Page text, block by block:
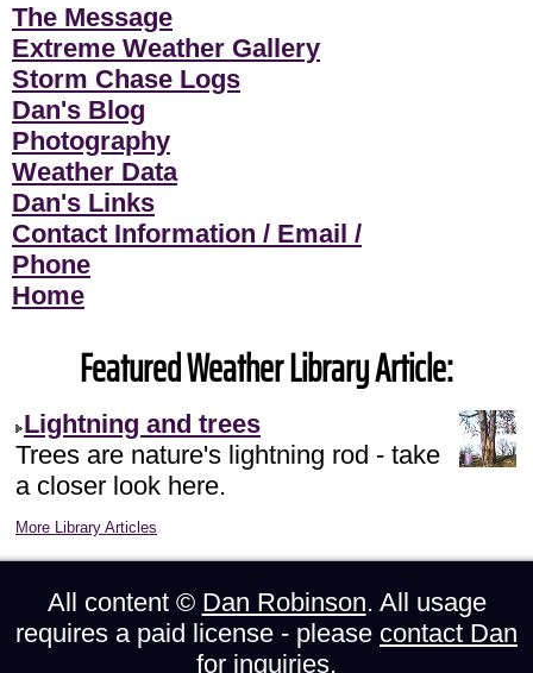
The Message
Extreme Weather Gallery
Storm Chase Logs
Dan's Blog
Photography
Weather Data
Dan's Links
Contact Information / Email /
Phone
Home
Featured Weather Library Article:
Lightning and trees
Trees are nature's lightning rod - take
a closer look here.
More Library Articles
All content © Dan Robinson. All usage
requires a paid license - please contact Dan
for inquiries.